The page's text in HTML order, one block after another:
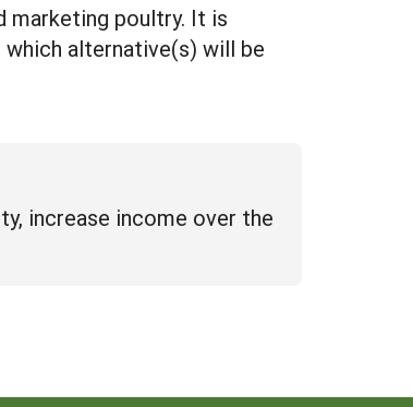
marketing poultry. It is
alternative(s) will be
increase income over the